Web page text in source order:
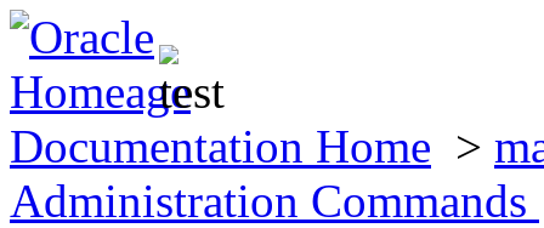
Documentation Home >
Administration Commands